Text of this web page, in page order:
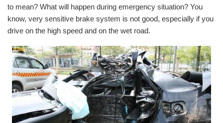
to mean? What will happen during emergency situation? You
know, very sensitive brake system is not good, especially if you
drive on the high speed and on the wet road.